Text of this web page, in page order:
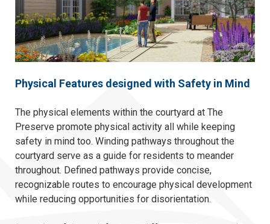
Physical Features designed with Safety in Mind
The physical elements within the courtyard at The
Preserve promote physical activity all while keeping
safety in mind too. Winding pathways throughout the
courtyard serve as a guide for residents to meander
throughout. Defined pathways provide concise,
recognizable routes to encourage physical development
while reducing opportunities for disorientation.